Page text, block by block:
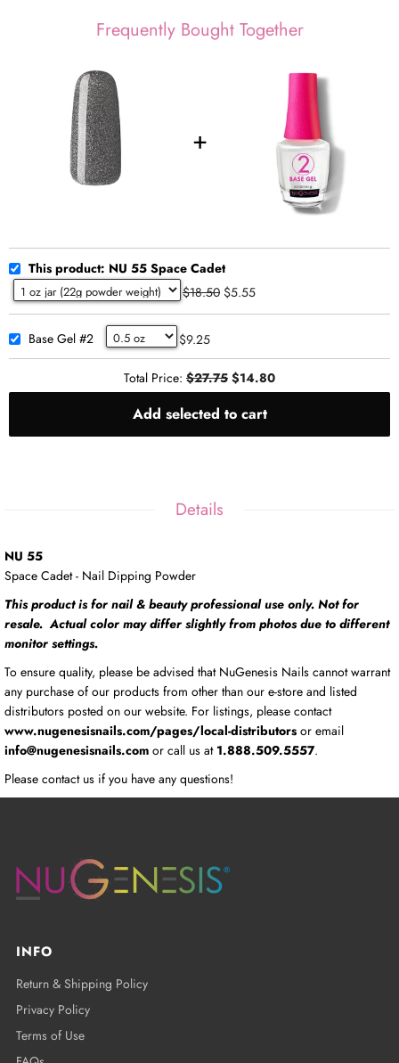
Frequently Bought Together
This product: NU 55 Space Cadet
$18.50 $5.55
Base Gel #2 $9.25
Total Price: $27.75 $14.80
Add selected to cart
Details
NU 55
Space Cadet - Nail Dipping Powder
This product is for nail & beauty professional use only. Not for
resale. Actual color may differ slightly from photos due to different
monitor settings.
To ensure quality, please be advised that NuGenesis Nails cannot warrant
any purchase of our products from other than our e-store and listed
distributors posted on our website. For listings, please contact
www.nugenesisnails.com/pages/local-distributorsor email
info@nugenesisnails.comor call us at 1.888.509.5557.
Please contact us if you have any questions!
INFO
Return & Shipping Policy
Privacy Policy
Terms of Use